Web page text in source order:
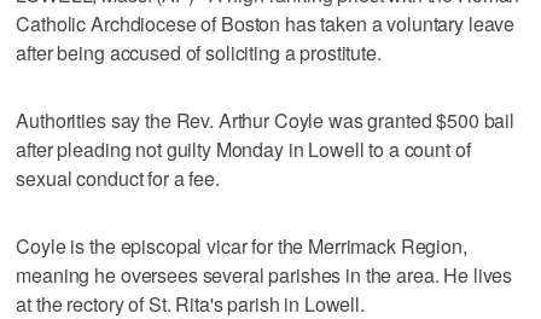
Catholic Archdiocese of Boston has taken a voluntary leave
after being accused of soliciting a prostitute.
Authorities say the Rev. Arthur Coyle was granted $500 bail
after pleading not guilty Monday in Lowell to a count of
sexual conduct for a fee.
Coyle is the episcopal vicar for the Merrimack Region,
meaning he oversees several parishes in the area. He lives
at the rectory of St. Rita's parish in Lowell.